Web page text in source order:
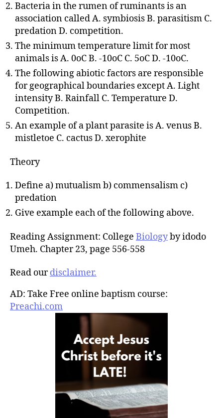
Bacteria in the rumen of ruminants is an
association called A. symbiosis B. parasitism C.
predation D. competition.
The minimum temperature limit for most
animals is A. 0oC B. -10oC C. 5oC D. -10oC.
The following abiotic factors are responsible
for geographical boundaries except A. Light
intensity B. Rainfall C. Temperature D.
Competition.
An example of a plant parasite is A. venus B.
mistletoe C. cactus D. xerophite
Theory
Define a) mutualism b) commensalism c)
predation
Give example each of the following above.
Reading Assignment: College Biologyby idodo
Umeh. Chapter 23, page 556-558
Read ourdisclaimer.
AD: Take Free online baptism course:
Preachi.com